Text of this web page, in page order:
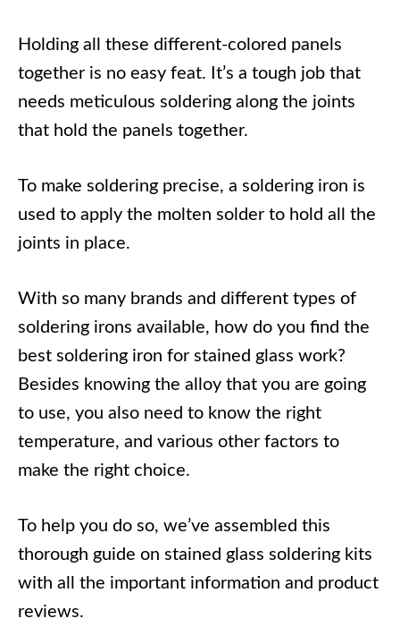
Holding all these different-colored panels
together is no easy feat. It’s a tough job that
needs meticulous soldering along the joints
that hold the panels together.
To make soldering precise, a soldering iron is
used to apply the molten solder to hold all the
joints in place.
With so many brands and different types of
soldering irons available, how do you find the
best soldering iron for stained glass work?
Besides knowing the alloy that you are going
to use, you also need to know the right
temperature, and various other factors to
make the right choice.
To help you do so, we’ve assembled this
thorough guide on stained glass soldering kits
with all the important information and product
reviews.